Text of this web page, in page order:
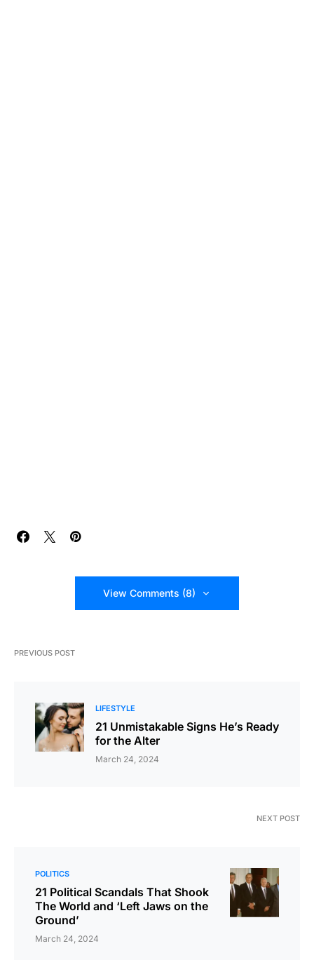
View Comments (8)
PREVIOUS POST
LIFESTYLE
21 Unmistakable Signs He’s Ready
for the Alter
March 24, 2024
NEXT POST
POLITICS
21 Political Scandals That Shook
The World and ‘Left Jaws on the
Ground’
March 24, 2024